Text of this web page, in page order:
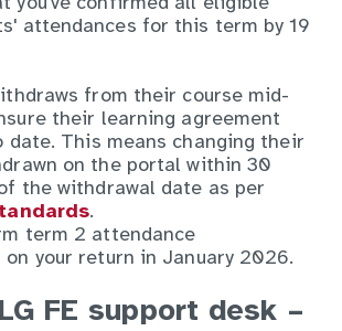
attendances for this term by 19
from their course mid-
their learning agreement
date. This means changing their
on the portal within 30
the withdrawal date as per
.
term 2 attendance
your return in January 2026.
FE support desk –